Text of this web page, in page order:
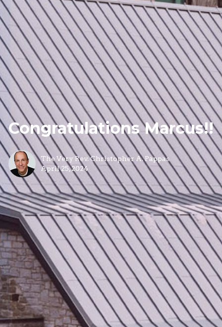
Congratulations Marcus!!
The Very Rev. Christopher A. Pappas
April 25, 2024